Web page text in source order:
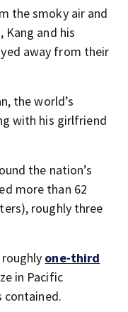
the smoky air and
and his
away from their
the world’s
with his girlfriend
the nation’s
more than 62
roughly three
one-third
in Pacific
contained.